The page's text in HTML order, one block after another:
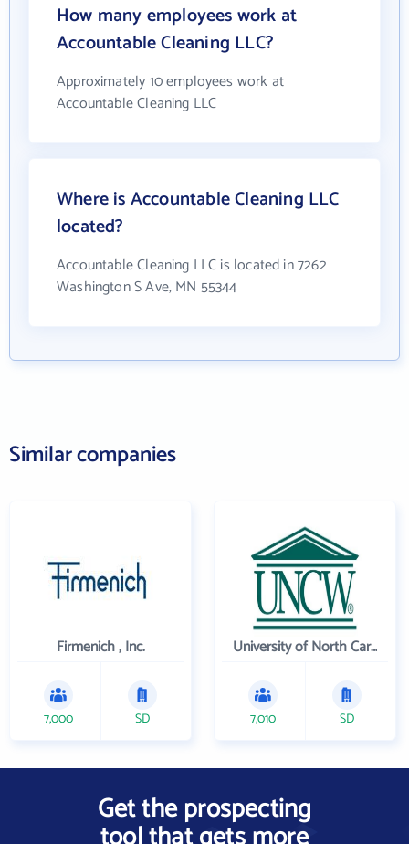
How many employees work at
Accountable Cleaning LLC?
Approximately 10 employees work at
Accountable Cleaning LLC
Where is Accountable Cleaning LLC
located?
Accountable Cleaning LLC is located in 7262
Washington S Ave, MN 55344
Similar companies
Firmenich , Inc.
7,000 SD
University of North Carolina Wilmington
7,010 SD
Get the prospecting